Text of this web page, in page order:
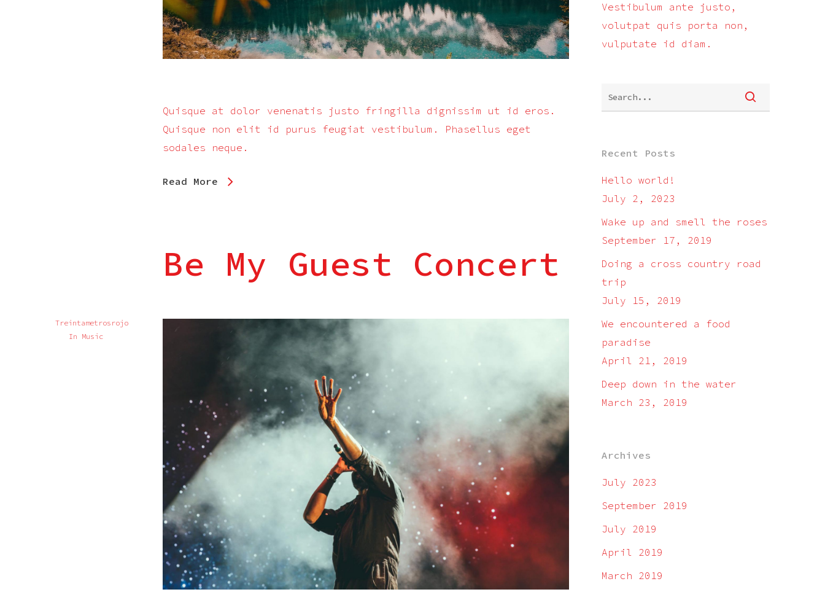
Quisque at dolor venenatis justo fringilla dignissim ut id eros.
Quisque non elit id purus feugiat vestibulum. Phasellus eget
sodales neque.
Read More
Treintametrosrojo
In Music
Be My Guest Concert
Vestibulum ante justo,
volutpat quis porta non,
vulputate id diam.
Recent Posts
Hello world!
July 2, 2023
Wake up and smell the roses
September 17, 2019
Doing a cross country road
trip
July 15, 2019
We encountered a food
paradise
April 21, 2019
Deep down in the water
March 23, 2019
Archives
July 2023
September 2019
July 2019
April 2019
March 2019